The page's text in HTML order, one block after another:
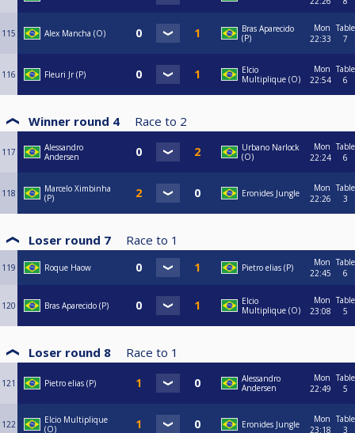
115 Alex Mancha (O)
Bras Aparecido
(P)
Mon
22:33
Table
7
116 Fleuri Jr (P)
Elcio
Multiplique (O)
Mon
22:54
Table
6
Winner round 4 Race to 2
117
Alessandro
Andersen
Urbano Narlock
(O)
Mon
22:24
Table
6
118
Marcelo Ximbinha
(P)
Eronides Jungle
Mon
22:26
Table
3
Loser round 7 Race to 1
119 Roque Haow Pietro elias (P)
Mon
22:45
Table
6
120 Bras Aparecido (P)
Elcio
Multiplique (O)
Mon
23:08
Table
5
Loser round 8 Race to 1
121 Pietro elias (P)
Alessandro
Andersen
Mon
22:49
Table
5
122
Elcio Multiplique
(O)
Eronides Jungle
Mon
23:18
Table
3